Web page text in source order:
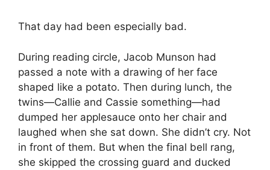
That day had been especially bad.
During reading circle, Jacob Munson had
passed a note with a drawing of her face
shaped like a potato. Then during lunch, the
twins—Callie and Cassie something—had
dumped her applesauce onto her chair and
laughed when she sat down. She didn’t cry. Not
in front of them. But when the final bell rang,
she skipped the crossing guard and ducked